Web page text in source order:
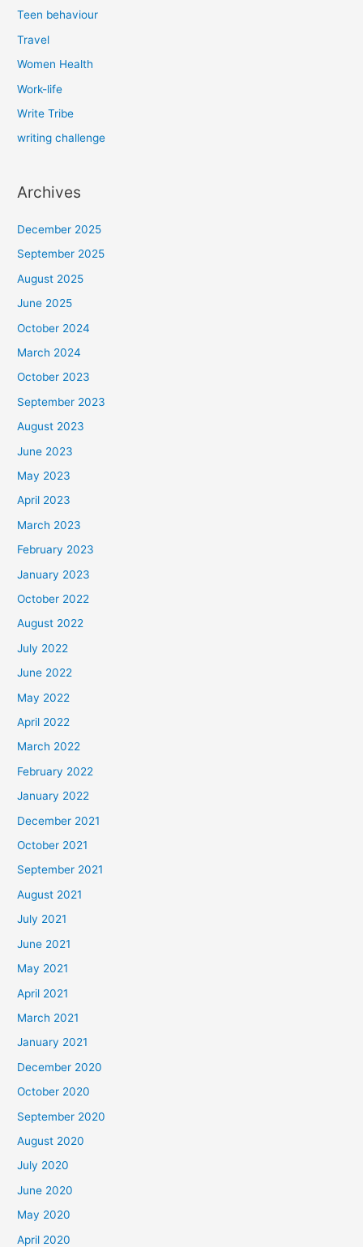
Teen behaviour
Travel
Women Health
Work-life
Write Tribe
writing challenge
Archives
December 2025
September 2025
August 2025
June 2025
October 2024
March 2024
October 2023
September 2023
August 2023
June 2023
May 2023
April 2023
March 2023
February 2023
January 2023
October 2022
August 2022
July 2022
June 2022
May 2022
April 2022
March 2022
February 2022
January 2022
December 2021
October 2021
September 2021
August 2021
July 2021
June 2021
May 2021
April 2021
March 2021
January 2021
December 2020
October 2020
September 2020
August 2020
July 2020
June 2020
May 2020
April 2020